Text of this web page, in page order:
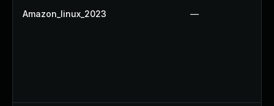
Amazon_linux_2023 —